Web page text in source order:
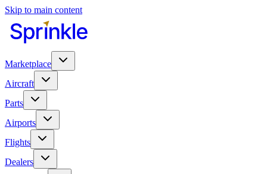
Skip to main content
Marketplace
Aircraft
Parts
Airports
Flights
Dealers